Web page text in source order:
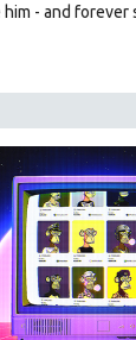
- and forever